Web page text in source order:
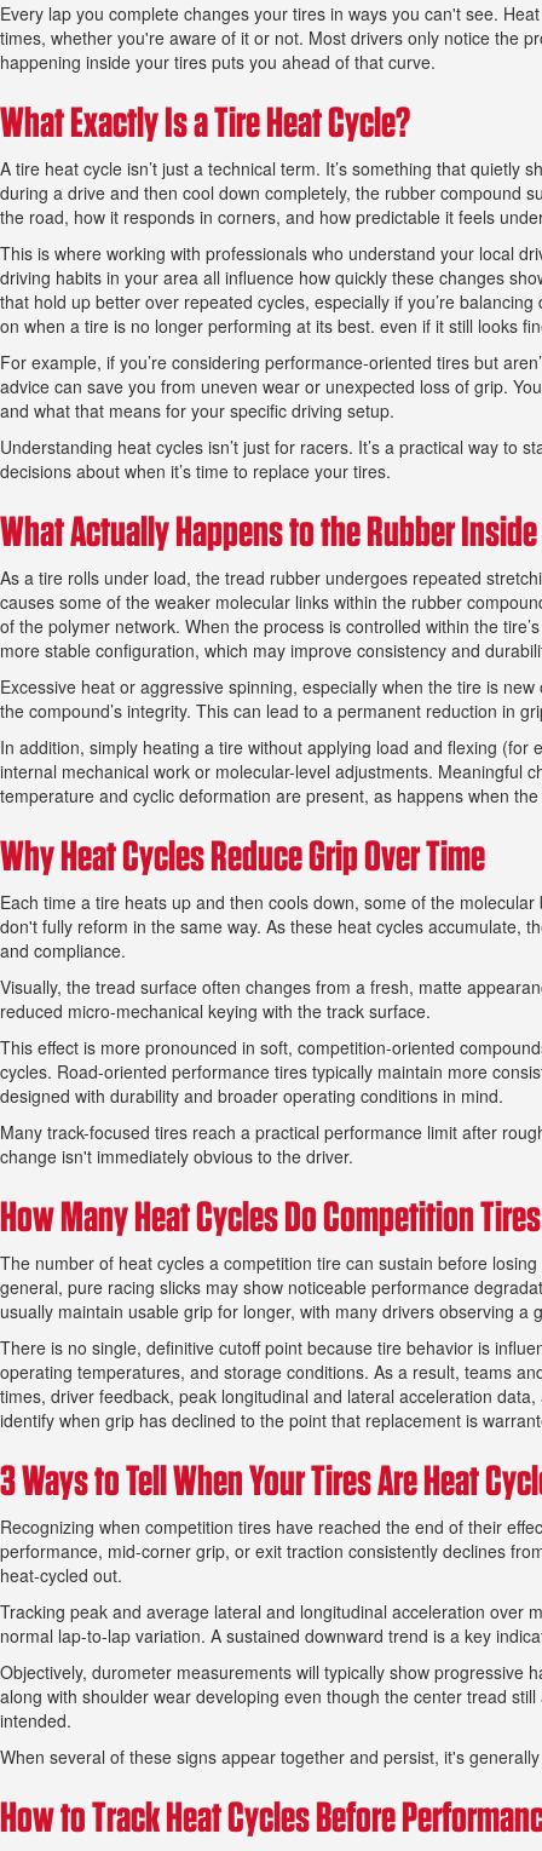
Every lap you complete changes your tires in ways you can't see.
times, whether you're aware of it or not. Most drivers only notice the
happening inside your tires puts you ahead of that curve.
What Exactly Is a Tire Heat Cycle?
A tire heat cycle isn’t just a technical term. It’s something that
during a drive and then cool down completely, the rubber compound
the road, how it responds in corners, and how predictable it feels
This is where working with professionals who understand your local
driving habits in your area all influence how quickly these changes
that hold up better over repeated cycles, especially if you’re
on when a tire is no longer performing at its best. even if it still looks
For example, if you’re considering performance-oriented tires but
advice can save you from uneven wear or unexpected loss of grip.
and what that means for your specific driving setup.
Understanding heat cycles isn’t just for racers. It’s a practical way to
decisions about when it’s time to replace your tires.
What Actually Happens to the Rubber
As a tire rolls under load, the tread rubber undergoes repeated
causes some of the weaker molecular links within the rubber
of the polymer network. When the process is controlled within the
more stable configuration, which may improve consistency and
Excessive heat or aggressive spinning, especially when the tire is
the compound’s integrity. This can lead to a permanent reduction in
In addition, simply heating a tire without applying load and flexing
internal mechanical work or molecular-level adjustments. Meaningful
temperature and cyclic deformation are present, as happens when
Why Heat Cycles Reduce Grip Over Time
Each time a tire heats up and then cools down, some of the
don't fully reform in the same way. As these heat cycles accumulate,
and compliance.
Visually, the tread surface often changes from a fresh, matte
reduced micro-mechanical keying with the track surface.
This effect is more pronounced in soft, competition-oriented
cycles. Road-oriented performance tires typically maintain more
designed with durability and broader operating conditions in mind.
Many track-focused tires reach a practical performance limit after
change isn't immediately obvious to the driver.
How Many Heat Cycles Do Competition
The number of heat cycles a competition tire can sustain before
general, pure racing slicks may show noticeable performance
usually maintain usable grip for longer, with many drivers observing
There is no single, definitive cutoff point because tire behavior is
operating temperatures, and storage conditions. As a result, teams
times, driver feedback, peak longitudinal and lateral acceleration
identify when grip has declined to the point that replacement is
3 Ways to Tell When Your Tires Are Heat
Recognizing when competition tires have reached the end of their
performance, mid-corner grip, or exit traction consistently declines
heat-cycled out.
Tracking peak and average lateral and longitudinal acceleration over
normal lap-to-lap variation. A sustained downward trend is a key
Objectively, durometer measurements will typically show progressive
along with shoulder wear developing even though the center tread
intended.
When several of these signs appear together and persist, it's
How to Track Heat Cycles Before